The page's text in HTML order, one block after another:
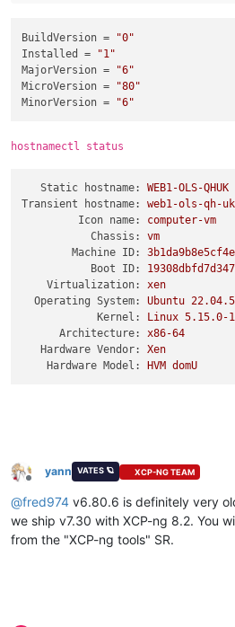
BuildVersion =
"0"
Installed
=
"1"
MajorVersion =
"6"
MicroVersion =
"80"
MinorVersion = "6"
hostnamectl status
Static hostname:
WEB1-OLS-QHUK
Transient hostname:
web1-ols-qh-uk
Icon name:
computer-vm
Chassis:
vm
Machine ID:
Boot ID:
Virtualization:
xen
Operating System:
Ubuntu 22.04.5
Kernel:
Linux 5.15.0-
Architecture:
x86-64
Hardware Vendor:
Xen
Hardware Model:
HVM domU
Offline
yann VATES 🪐 XCP-NG TEAM
@fred974 v6.80.6 is definitely very
we ship v7.30 with XCP-ng 8.2. You
from the "XCP-ng tools" SR.